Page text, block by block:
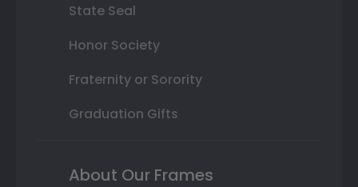
State Seal
Honor Society
Fraternity or Sorority
Graduation Gifts
About Our Frames